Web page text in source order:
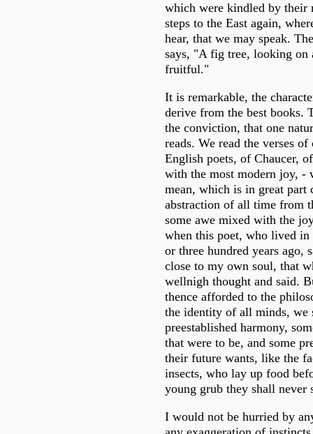
which were kindled by their
steps to the East again,
hear, that we may speak.
says, "A fig tree, looking on
fruitful."
It is remarkable, the
derive from the best books.
the conviction, that one
reads. We read the verses
English poets, of Chaucer,
with the most modern joy, -
mean, which is in great part
abstraction of all time from
some awe mixed with the
when this poet, who lived
or three hundred years ago,
close to my own soul, that
wellnigh thought and said.
thence afforded to the
the identity of all minds, we
preestablished harmony,
that were to be, and some
their future wants, like the
insects, who lay up food
young grub they shall never
I would not be hurried by